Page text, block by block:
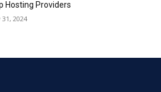
Hosting Providers
31, 2024